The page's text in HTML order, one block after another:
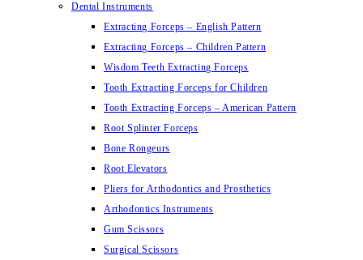
Dental Instruments
Extracting Forceps – English Pattern
Extracting Forceps – Children Pattern
Wisdom Teeth Extracting Forceps
Tooth Extracting Forceps for Children
Tooth Extracting Forceps – American Pattern
Root Splinter Forceps
Bone Rongeurs
Root Elevators
Pliers for Arthodontics and Prosthetics
Arthodontics Instruments
Gum Scissors
Surgical Scissors